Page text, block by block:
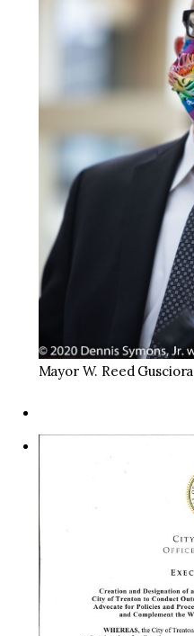
Mayor W. Reed Gusciora